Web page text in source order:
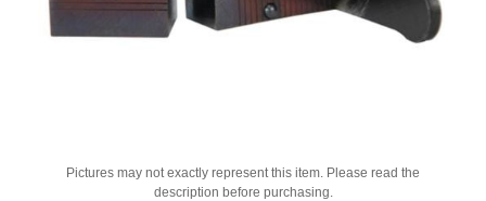
Pictures may not exactly represent this item. Please read the
description before purchasing.